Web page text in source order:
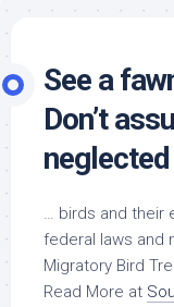
See a
Don’t
neglected
… birds and their
federal laws and
Migratory Bird
Read More at